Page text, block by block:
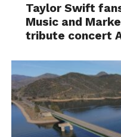
Taylor Swift
Music and
tribute concert